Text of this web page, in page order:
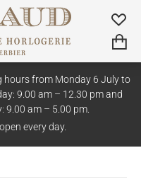
hours from Monday 6 July to
9.00 am – 12.30 pm and
9.00 am – 5.00 pm.
every day.